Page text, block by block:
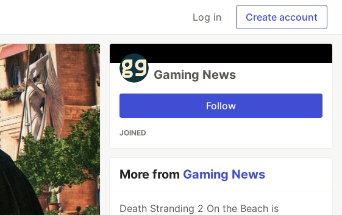
Log in Create account
Gaming News
Follow
JOINED
More from Gaming News
Death Stranding 2 On the Beach is